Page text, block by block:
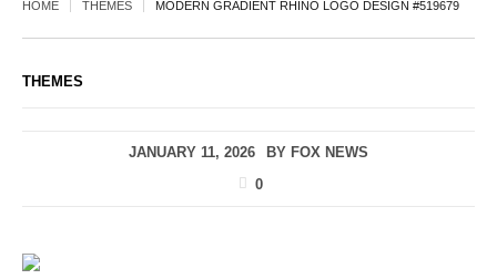
HOME THEMES MODERN GRADIENT RHINO LOGO DESIGN #519679
THEMES
JANUARY 11, 2026 BY FOX NEWS
0